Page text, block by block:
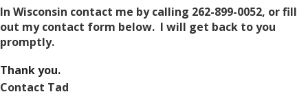
In Wisconsin contact me by calling 262-899-0052, or fill
out my contact form below. I will get back to you
promptly.
Thank you.
Contact Tad